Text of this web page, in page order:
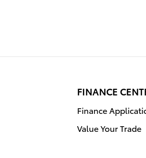
FINANCE
Finance
Value Your Trade